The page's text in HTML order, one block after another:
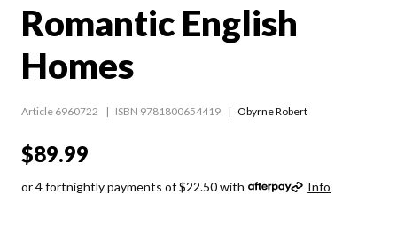
Romantic English
Homes
Article 6960722 ISBN 9781800654419 Obyrne Robert
$89.99
or 4 fortnightly payments of $22.50 with Info